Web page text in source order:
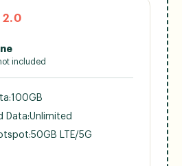
2.0
included
100GB
Data:Unlimited
50GB LTE/5G